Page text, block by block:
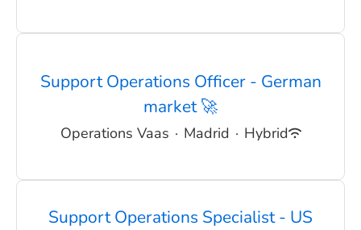
Support Operations Officer - German
market 🚀
Operations Vaas · Madrid · Hybrid
Support Operations Specialist - US